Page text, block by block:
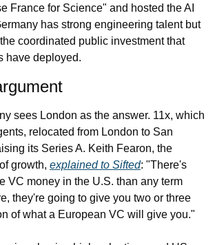
France for Science" and hosted the AI
has strong engineering talent but
coordinated public investment that
have deployed.
sees London as the answer. 11x, which
relocated from London to San
its Series A. Keith Fearon, the
growth, explained to Sifted: "There's
VC money in the U.S. than any term
they're going to give you two or three
of what a European VC will give you."